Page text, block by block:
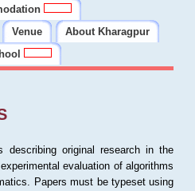
Venue
About Kharagpur
describing original research in the
evaluation of algorithms
Papers must be typeset using